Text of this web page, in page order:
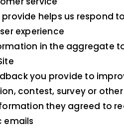
helps us respond
experience
in the aggregate
you provide to
contest, survey or
they agreed to
emails